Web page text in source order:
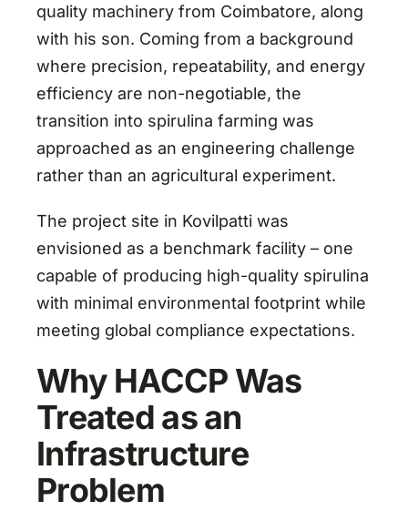
quality machinery from Coimbatore, along
with his son. Coming from a background
where precision, repeatability, and energy
efficiency are non-negotiable, the
transition into spirulina farming was
approached as an engineering challenge
rather than an agricultural experiment.
The project site in Kovilpatti was
envisioned as a benchmark facility – one
capable of producing high-quality spirulina
with minimal environmental footprint while
meeting global compliance expectations.
Why HACCP Was
Treated as an
Infrastructure
Problem